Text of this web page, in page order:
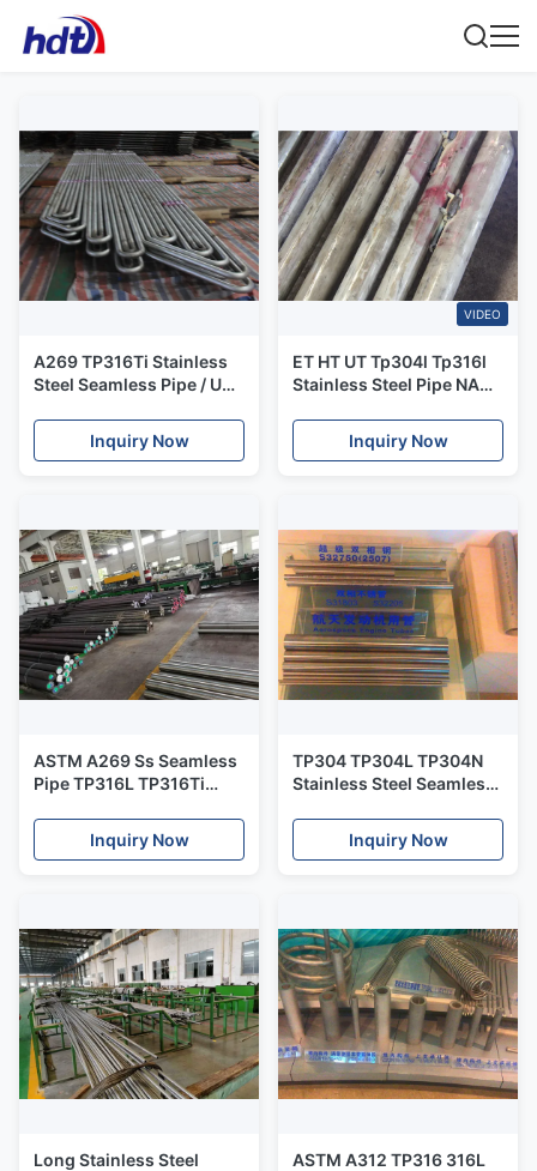
A269 TP316Ti Stainless
Steel Seamless Pipe / U
Hydrostatic Testing
Inquiry Now
VIDEO
ET HT UT​ Tp304l Tp316l
Stainless Steel Pipe NACE
Resistance
Inquiry Now
ASTM A269 Ss Seamless
Pipe TP316L TP316Ti
For Heat Exchanger
Inquiry Now
TP304 TP304L TP304N
Stainless Steel Seamless
Inquiry Now
Long Stainless Steel
ASTM A312 TP316 316L